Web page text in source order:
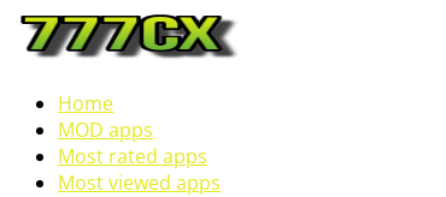
Home
MOD apps
Most rated apps
Most viewed apps